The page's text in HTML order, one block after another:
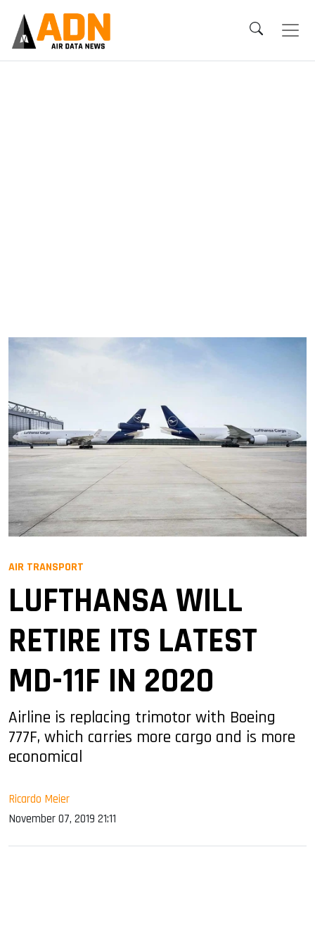
AIR TRANSPORT
LUFTHANSA WILL
RETIRE ITS LATEST
MD-11F IN 2020
Airline is replacing trimotor with Boeing
777F, which carries more cargo and is more
economical
Ricardo Meier
November 07, 2019 21:11